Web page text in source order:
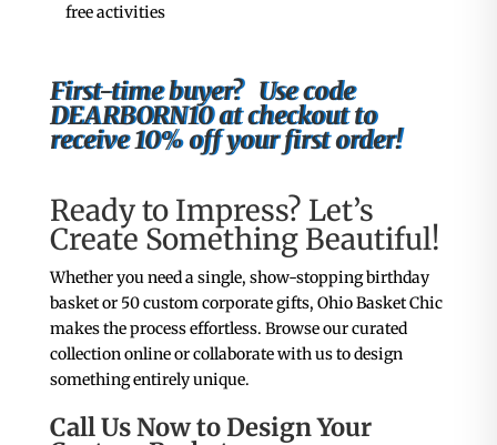
free activities
First-time buyer? Use code
DEARBORN10 at checkout to
receive 10% off your first order!
Ready to Impress? Let’s
Create Something Beautiful!
Whether you need a single, show-stopping birthday
basket or 50 custom corporate gifts, Ohio Basket Chic
makes the process effortless. Browse our curated
collection online or collaborate with us to design
something entirely unique.
Call Us Now to Design Your